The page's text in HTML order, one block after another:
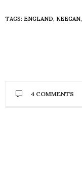
TAGS: ENGLAND, KEEGAN,
4 COMMENTS